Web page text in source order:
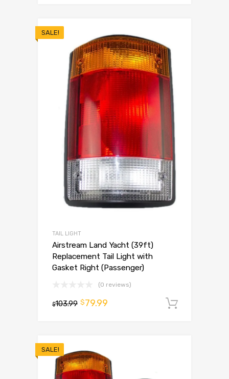
SALE!
TAIL LIGHT
Airstream Land Yacht (39ft)
Replacement Tail Light with
Gasket Right (Passenger)
(0 reviews)
$103.99 $79.99
SALE!